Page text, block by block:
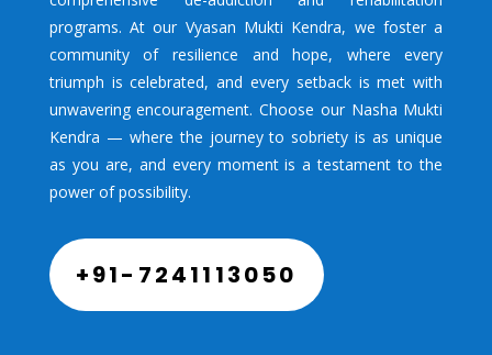
programs. At our Vyasan Mukti Kendra, we foster a
community of resilience and hope, where every
triumph is celebrated, and every setback is met with
unwavering encouragement. Choose our Nasha Mukti
Kendra — where the journey to sobriety is as unique
as you are, and every moment is a testament to the
power of possibility.
+91-7241113050